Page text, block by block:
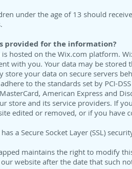
under the age of 13 should
provided for the information?
hosted on the Wix.com platform.
with you. Your data may be stored
store your data on secure servers
to the standards set by PCI-
American Express and
store and its service providers. If
edited or removed, or if you have
a Secure Socket Layer (SSL)
maintains the right to modify
website after the date that such